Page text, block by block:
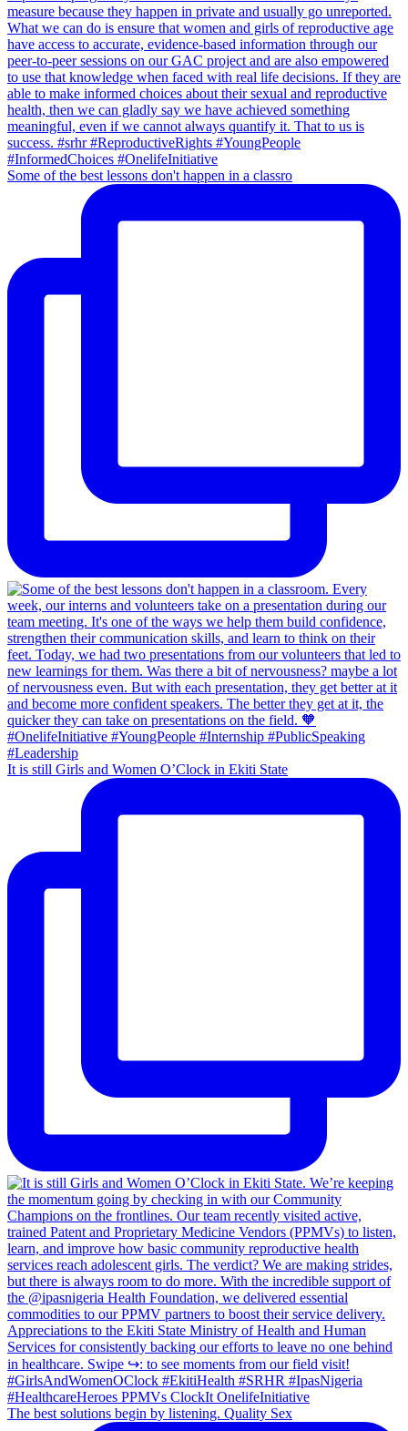
Some of the best lessons don't happen in a classro
It is still Girls and Women O’Clock in Ekiti State
The best solutions begin by listening. Quality Sex